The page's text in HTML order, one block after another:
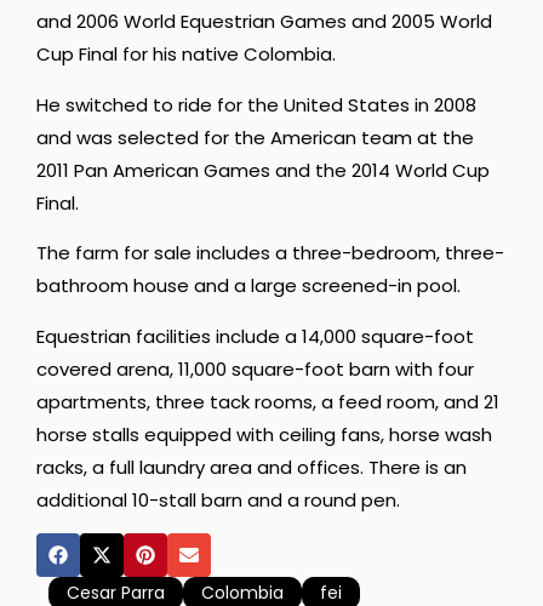
and 2006 World Equestrian Games and 2005 World
Cup Final for his native Colombia.
He switched to ride for the United States in 2008
and was selected for the American team at the
2011 Pan American Games and the 2014 World Cup
Final.
The farm for sale includes a three-bedroom, three-
bathroom house and a large screened-in pool.
Equestrian facilities include a 14,000 square-foot
covered arena, 11,000 square-foot barn with four
apartments, three tack rooms, a feed room, and 21
horse stalls equipped with ceiling fans, horse wash
racks, a full laundry area and offices. There is an
additional 10-stall barn and a round pen.
Cesar Parra Colombia
fei